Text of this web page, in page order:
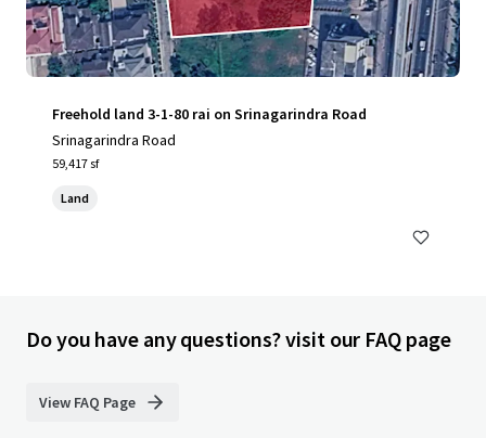
Freehold land 3-1-80 rai on Srinagarindra Road
Srinagarindra Road
59,417 sf
Land
Do you have any questions? visit our FAQ page
View FAQ Page